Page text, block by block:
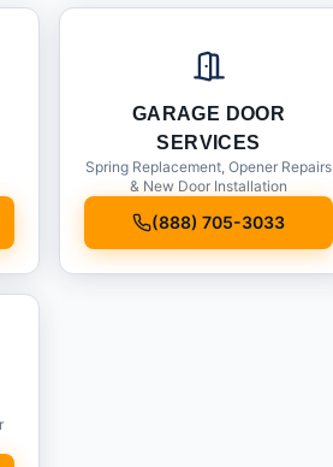
GARAGE DOOR
SERVICES
Spring Replacement, Opener Repairs
& New Door Installation
(888) 705-3033